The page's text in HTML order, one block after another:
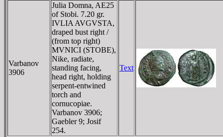
Varbanov
3906
Julia Domna, AE25
of Stobi. 7.20 gr.
IVLIA AVGVSTA,
draped bust right /
(from top right)
MVNICI (STOBE),
Nike, radiate,
standing facing,
head right, holding
serpent-entwined
torch and
cornucopiae.
Varbanov 3906;
Gaebler 9; Josif
254.
Text